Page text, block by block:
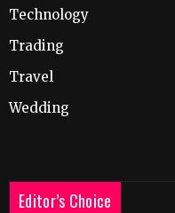
Technology
Trading
Travel
Wedding
Editor’s Choice